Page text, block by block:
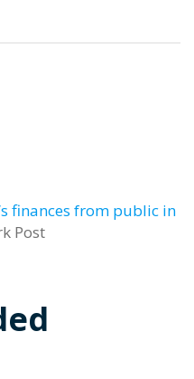
finances from public in
Post